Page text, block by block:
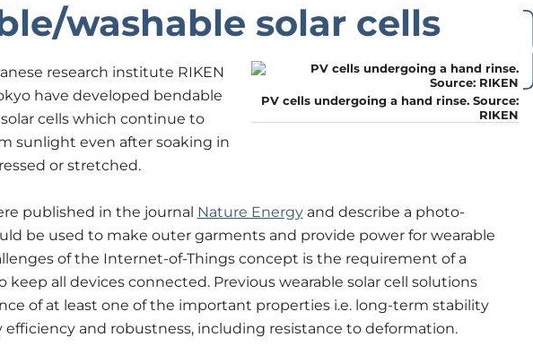
washable solar cells
PV cells undergoing a hand rinse. Source:
RIKEN
research institute RIKEN
have developed bendable
cells which continue to
sunlight even after soaking in
or stretched.
published in the journal Nature Energyand describe a photo-
be used to make outer garments and provide power for wearable
of the Internet-of-Things concept is the requirement of a
keep all devices connected. Previous wearable solar cell solutions
of at least one of the important properties i.e. long-term stability
efficiency and robustness, including resistance to deformation.